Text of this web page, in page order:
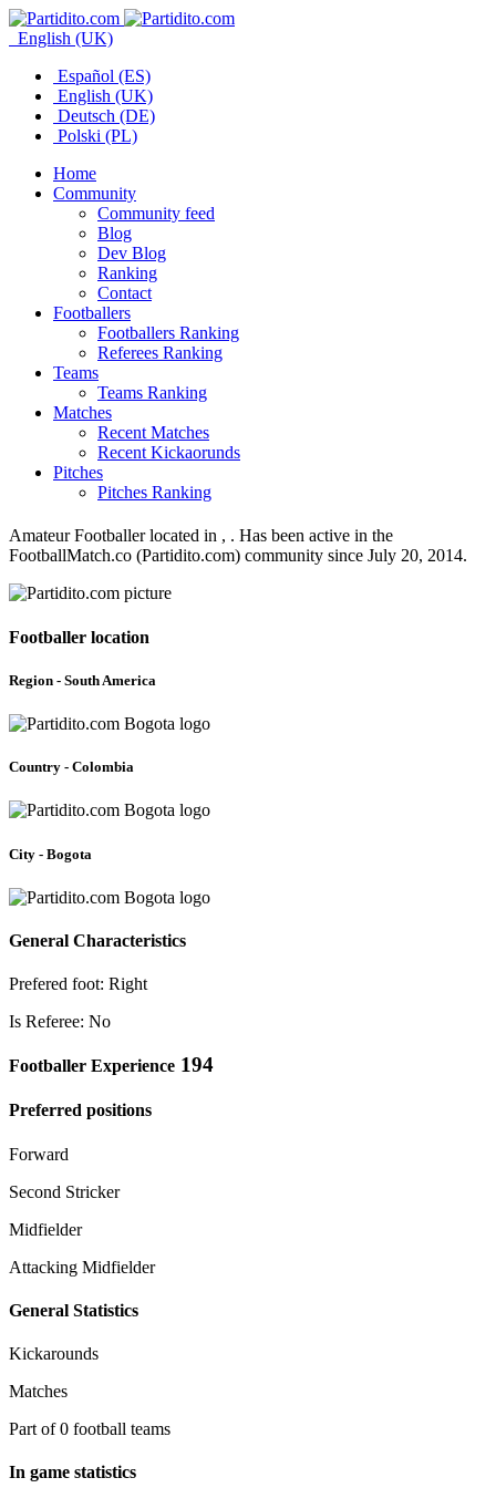
English (UK)
Español (ES)
English (UK)
Deutsch (DE)
Polski (PL)
Home
Community
Community feed
Blog
Dev Blog
Ranking
Contact
Footballers
Footballers Ranking
Referees Ranking
Teams
Teams Ranking
Matches
Recent Matches
Recent Kickaorunds
Pitches
Pitches Ranking
Amateur Footballer located in , . Has been active in the
FootballMatch.co (Partidito.com) community since July 20, 2014.
Footballer location
Region - South America
Country - Colombia
City - Bogota
General Characteristics
Prefered foot: Right
Is Referee: No
Footballer Experience 194
Preferred positions
Forward
Second Stricker
Midfielder
Attacking Midfielder
General Statistics
Kickarounds
Matches
Part of 0 football teams
In game statistics